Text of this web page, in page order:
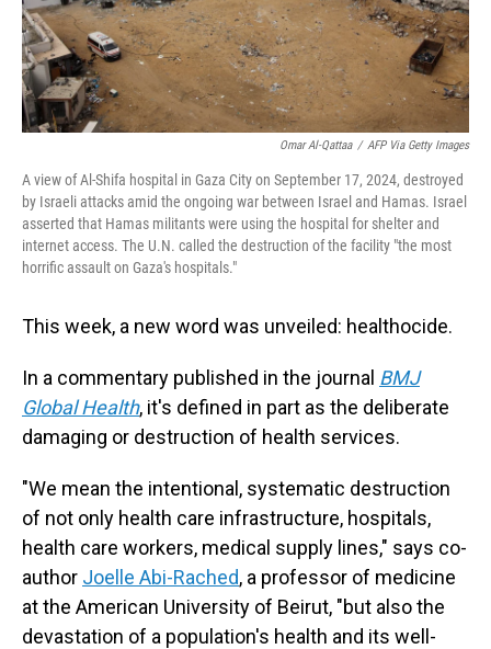
Omar Al-Qattaa / AFP Via Getty Images
A view of Al-Shifa hospital in Gaza City on September 17, 2024, destroyed
by Israeli attacks amid the ongoing war between Israel and Hamas. Israel
asserted that Hamas militants were using the hospital for shelter and
internet access. The U.N. called the destruction of the facility "the most
horrific assault on Gaza's hospitals."
This week, a new word was unveiled: healthocide.
In a commentary published in the journal BMJ
Global Health, it's defined in part as the deliberate
damaging or destruction of health services.
"We mean the intentional, systematic destruction
of not only health care infrastructure, hospitals,
health care workers, medical supply lines," says co-
author Joelle Abi-Rached, a professor of medicine
at the American University of Beirut, "but also the
devastation of a population's health and its well-